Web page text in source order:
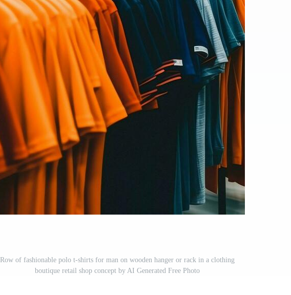
Row of fashionable polo t-shirts for man on wooden hanger or rack in a clothing
boutique retail shop concept by AI Generated Free Photo